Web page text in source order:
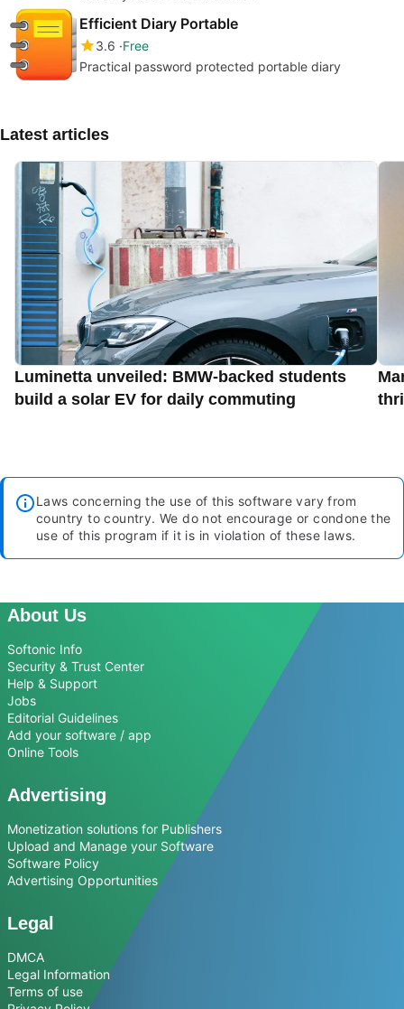
Efficient Diary Portable
3.6 Free
Practical password protected portable diary
Latest articles
Luminetta unveiled: BMW-backed students
build a solar EV for daily commuting
Laws concerning the use of this software vary from
country to country. We do not encourage or condone the
use of this program if it is in violation of these laws.
About Us
Softonic Info
Security & Trust Center
Help & Support
Jobs
Editorial Guidelines
Add your software / app
Online Tools
Advertising
Monetization solutions for Publishers
Upload and Manage your Software
Software Policy
Advertising Opportunities
Legal
DMCA
Legal Information
Terms of use